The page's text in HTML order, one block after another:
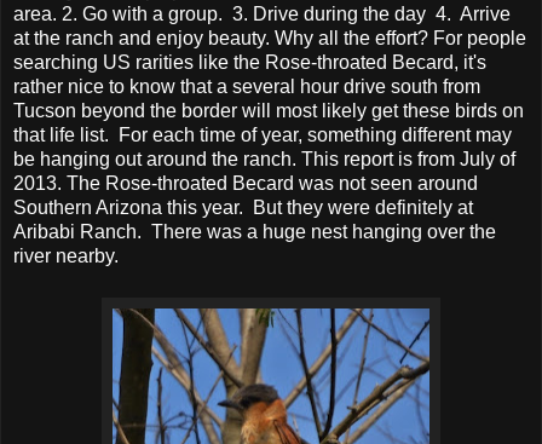
area. 2. Go with a group. 3. Drive during the day 4. Arrive
at the ranch and enjoy beauty. Why all the effort? For people
searching US rarities like the Rose-throated Becard, it's
rather nice to know that a several hour drive south from
Tucson beyond the border will most likely get these birds on
that life list. For each time of year, something different may
be hanging out around the ranch. This report is from July of
2013. The Rose-throated Becard was not seen around
Southern Arizona this year. But they were definitely at
Aribabi Ranch. There was a huge nest hanging over the
river nearby.